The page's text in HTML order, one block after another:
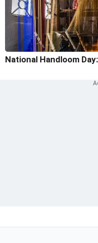
National Handloom